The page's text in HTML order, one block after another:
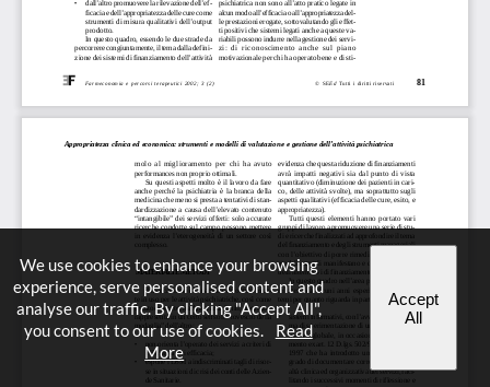
We use cookies to enhance your browsing
experience, serve personalised content and
analyse our traffic. By clicking "Accept All",
you consent to our use of cookies.
Read
More
Accept
All